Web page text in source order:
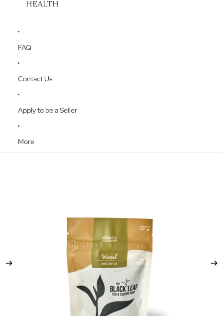
HEALTH
FAQ
Contact Us
Apply to be a Seller
More
Skip to product information